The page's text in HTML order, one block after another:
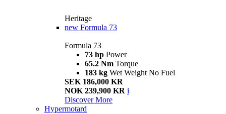
Heritage
new Formula 73
Formula 73
73 hp Power
65.2 Nm Torque
183 kg Wet Weight No Fuel
SEK 186,000 KR
NOK 239,900 KR i
Discover More
Hypermotard